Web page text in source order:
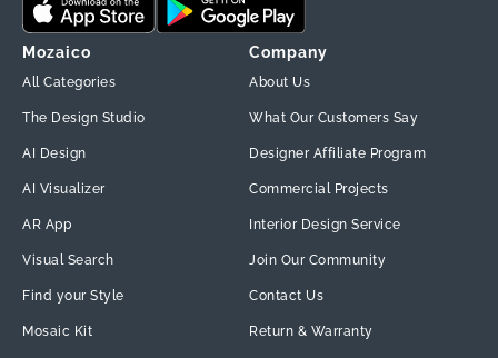
Mozaico
All Categories
The Design Studio
AI Design
AI Visualizer
AR App
Visual Search
Find your Style
Mosaic Kit
Company
About Us
What Our Customers Say
Designer Affiliate Program
Commercial Projects
Interior Design Service
Join Our Community
Contact Us
Return & Warranty